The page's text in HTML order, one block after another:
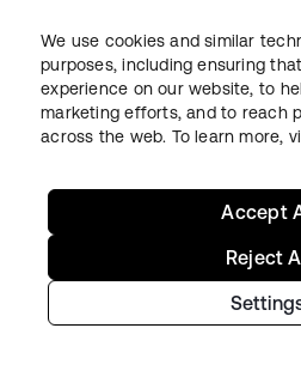
Google Forms script.
Okta user:
We use cookies and similar
purposes, including ensuring
experience on our website, to
marketing efforts, and to reach
across the web. To learn more,
Reject
Accept